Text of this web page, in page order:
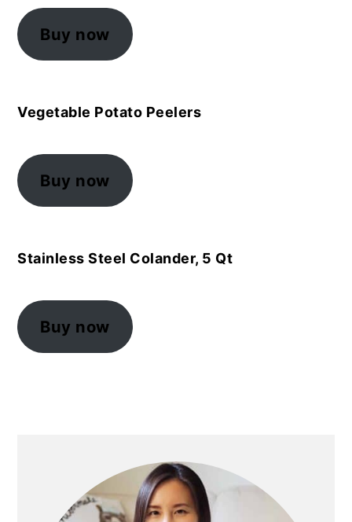
Buy now
Vegetable Potato Peelers
Buy now
Stainless Steel Colander, 5 Qt
Buy now
Sidebar